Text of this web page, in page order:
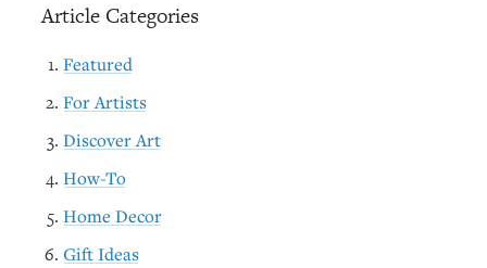
Article Categories
Featured
For Artists
Discover Art
How-To
Home Decor
Gift Ideas